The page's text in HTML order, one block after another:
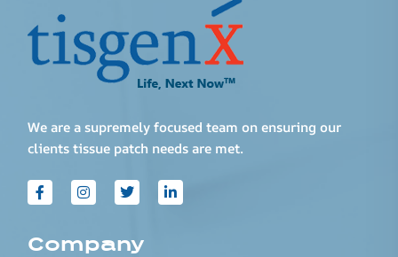
We are a supremely focused team on ensuring our
clients tissue patch needs are met.
Company